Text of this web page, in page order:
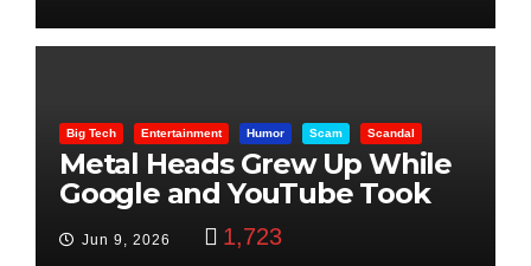
Big Tech Entertainment Humor Scam Scandal
Metal Heads Grew Up While
Google and YouTube Took
Jun 9, 2026 1,723